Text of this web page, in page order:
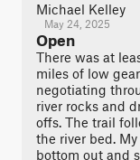
Michael Kelley
May 24, 2025
Open
There was at
miles of low gear
negotiating
river rocks and
offs. The trail
the river bed. My
bottom out and